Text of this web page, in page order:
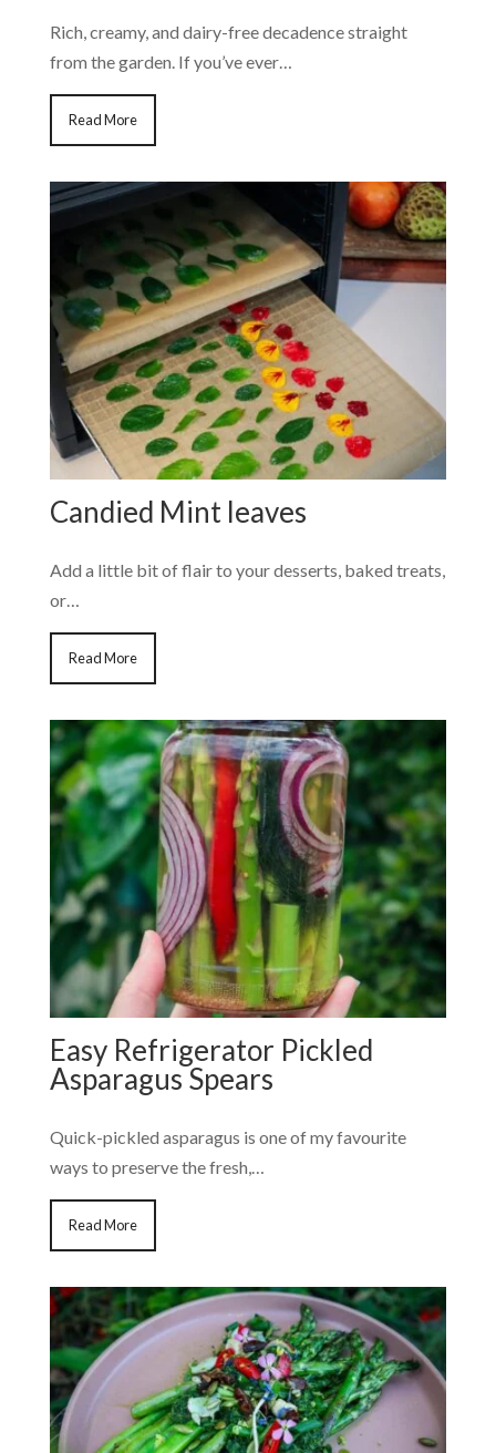
Rich, creamy, and dairy-free decadence straight
from the garden. If you’ve ever…
Read More
Candied Mint leaves
Add a little bit of flair to your desserts, baked treats,
or…
Read More
Easy Refrigerator Pickled
Asparagus Spears
Quick-pickled asparagus is one of my favourite
ways to preserve the fresh,…
Read More